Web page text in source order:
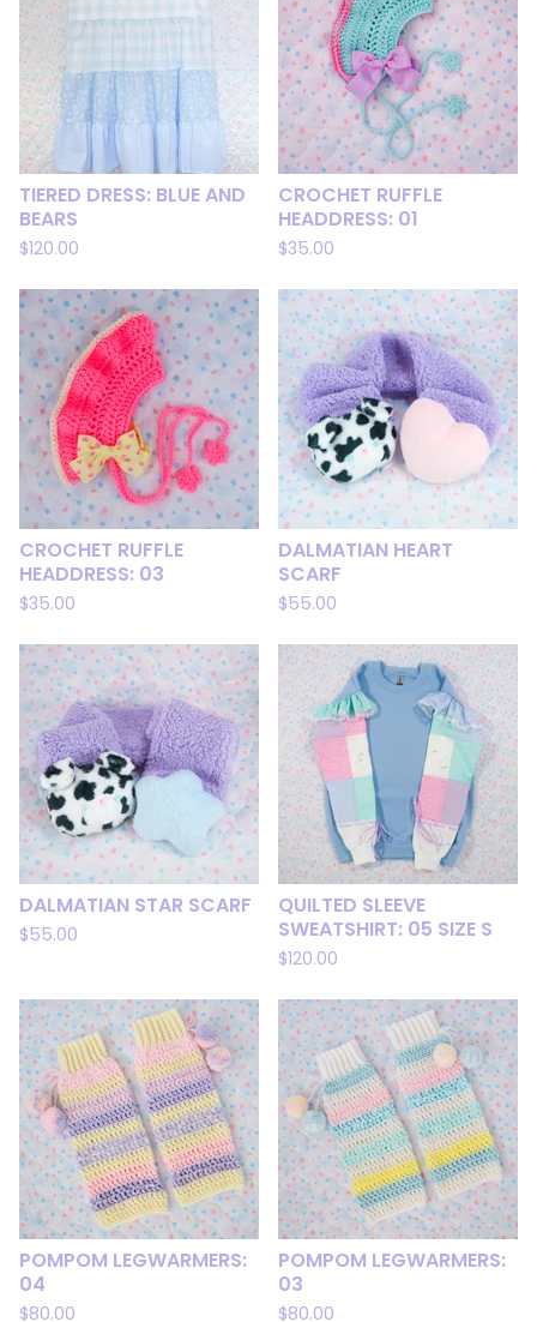
TIERED DRESS: BLUE AND
BEARS
$120.00
CROCHET RUFFLE
HEADDRESS: 01
$35.00
CROCHET RUFFLE
HEADDRESS: 03
$35.00
DALMATIAN HEART
SCARF
$55.00
DALMATIAN STAR SCARF
$55.00
QUILTED SLEEVE
SWEATSHIRT: 05 SIZE S
$120.00
POMPOM LEGWARMERS:
04
$80.00
POMPOM LEGWARMERS:
03
$80.00